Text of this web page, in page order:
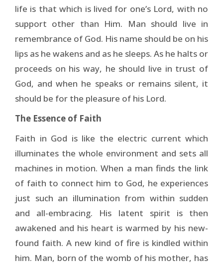
life is that which is lived for one’s Lord, with no
support other than Him. Man should live in
remembrance of God. His name should be on his
lips as he wakens and as he sleeps. As he halts or
proceeds on his way, he should live in trust of
God, and when he speaks or remains silent, it
should be for the pleasure of his Lord.
The Essence of Faith
Faith in God is like the electric current which
illuminates the whole environment and sets all
machines in motion. When a man finds the link
of faith to connect him to God, he experiences
just such an illumination from within sudden
and all-embracing. His latent spirit is then
awakened and his heart is warmed by his new-
found faith. A new kind of fire is kindled within
him. Man, born of the womb of his mother, has